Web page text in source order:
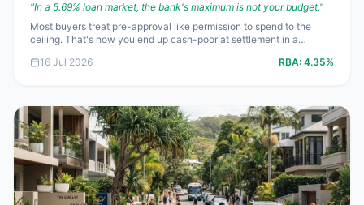
"In a 5.69% loan market, the bank's maximum is not your budget."
Most buyers treat pre-approval like permission to spend to the
ceiling. That's how you end up cash-poor at settlement in a
properly, protect your borrowing power and keep enough cash in
16 Jul 2026 RBA: 4.35%